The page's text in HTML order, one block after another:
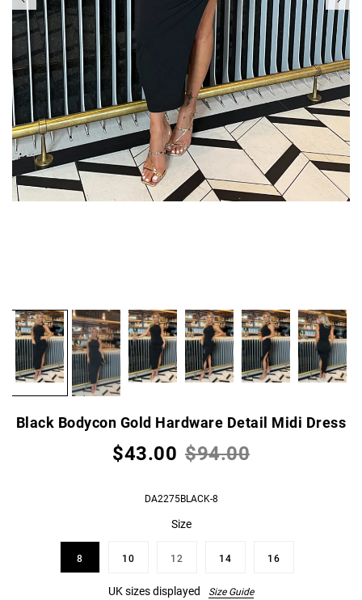
Black Bodycon Gold Hardware Detail Midi Dress
$43.00 $94.00
DA2275BLACK-8
Size
8 10 12 14 16
UK sizes displayed Size Guide